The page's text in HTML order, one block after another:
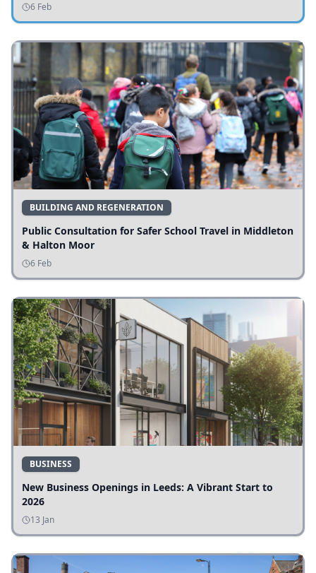
6 Feb
BUILDING AND REGENERATION
Public Consultation for Safer School Travel in Middleton
& Halton Moor
6 Feb
BUSINESS
New Business Openings in Leeds: A Vibrant Start to
2026
13 Jan